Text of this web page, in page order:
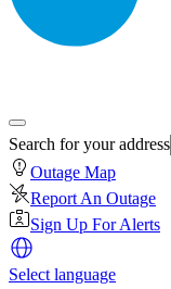
Search for your address
Outage Map
Report An Outage
Sign Up For Alerts
Select language